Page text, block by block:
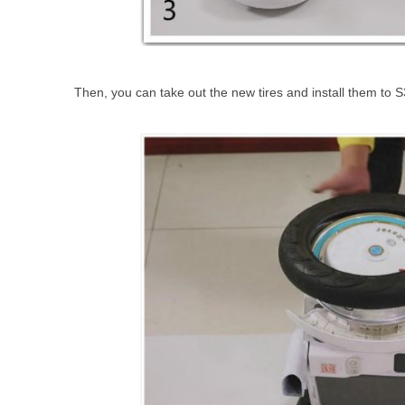
Then, you can take out the new tires and install them to